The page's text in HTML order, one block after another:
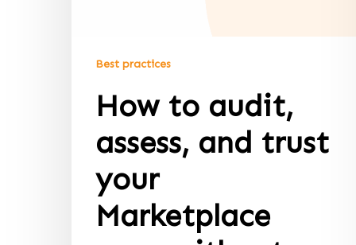
Best practices
How to audit,
assess, and trust
your
Marketplace